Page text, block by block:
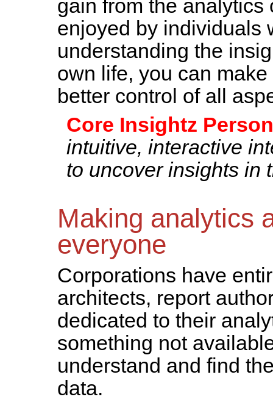
gain from the
enjoyed by individuals
understanding the
own life, you can
better control of all
Core Insightz
intuitive, interactive
to uncover insights in
Making analytics
everyone
Corporations have
architects, report
dedicated to their
something not
understand and find
data.